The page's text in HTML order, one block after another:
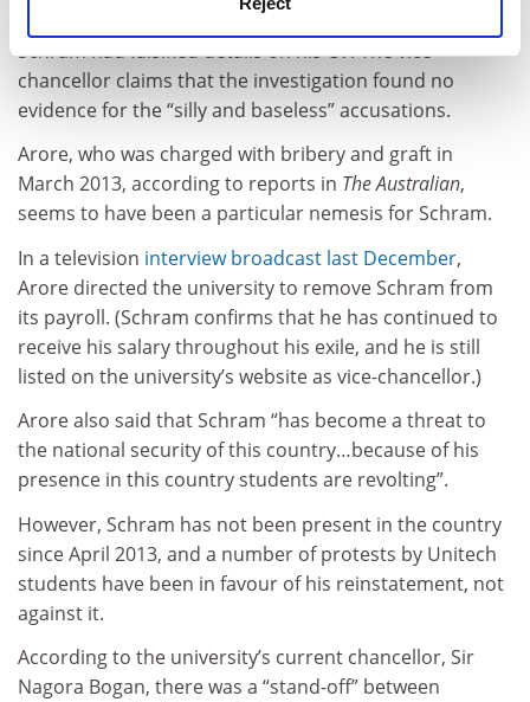
launched by the university into accusations that
Schram had falsified details on his CV. The vice-
chancellor claims that the investigation found no
evidence for the “silly and baseless” accusations.
Arore, who was charged with bribery and graft in
March 2013, according to reports in The Australian,
seems to have been a particular nemesis for Schram.
In a television interview broadcast last December,
Arore directed the university to remove Schram from
its payroll. (Schram confirms that he has continued to
receive his salary throughout his exile, and he is still
listed on the university’s website as vice-chancellor.)
Arore also said that Schram “has become a threat to
the national security of this country…because of his
presence in this country students are revolting”.
However, Schram has not been present in the country
since April 2013, and a number of protests by Unitech
students have been in favour of his reinstatement, not
against it.
According to the university’s current chancellor, Sir
Nagora Bogan, there was a “stand-off” between